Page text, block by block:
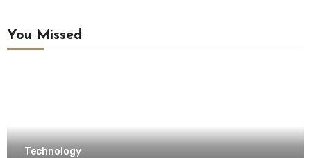
You Missed
Technology